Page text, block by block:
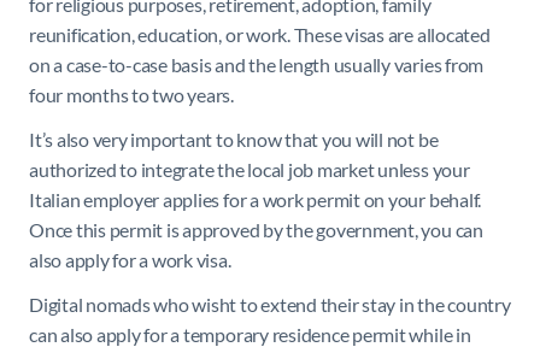
reunification, education, or work. These visas are allocated
on a case-to-case basis and the length usually varies from
four months to two years.
It’s also very important to know that you will not be
authorized to integrate the local job market unless your
Italian employer applies for a work permit on your behalf.
Once this permit is approved by the government, you can
also apply for a work visa.
Digital nomads who wisht to extend their stay in the country
can also apply for a temporary residence permit while in